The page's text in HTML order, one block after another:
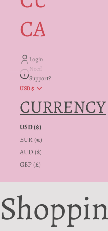
CARE +
Login
Need
Support?
USD $
CURRENCY
USD ($)
EUR (€)
AUD ($)
GBP (£)